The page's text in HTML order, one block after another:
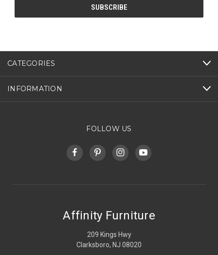
CATEGORIES
INFORMATION
FOLLOW US
Affinity Furniture
209 Kings Hwy
Clarksboro, NJ 08020